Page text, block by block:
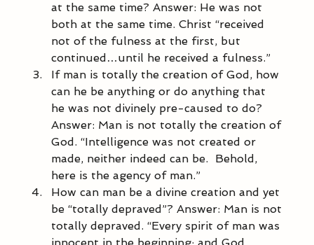
at the same time? Answer: He was not
both at the same time. Christ “received
not of the fulness at the first, but
continued…until he received a fulness.”
If man is totally the creation of God, how
can he be anything or do anything that
he was not divinely pre-caused to do?
Answer: Man is not totally the creation of
God. “Intelligence was not created or
made, neither indeed can be.  Behold,
here is the agency of man.”
How can man be a divine creation and yet
be “totally depraved”? Answer: Man is not
totally depraved. “Every spirit of man was